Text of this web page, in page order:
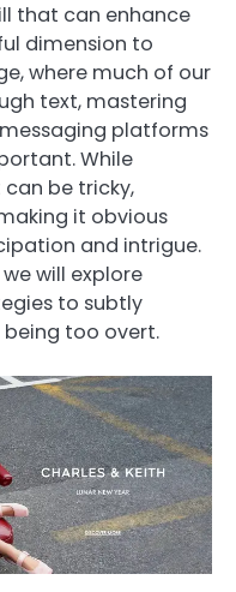
that can enhance
dimension to
where much of our
text, mastering
platforms
While
be tricky,
it obvious
and intrigue.
will explore
to subtly
too overt.